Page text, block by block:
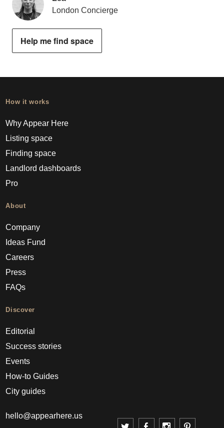
London Concierge
Help me find space
How it works
Why Appear Here
Listing space
Finding space
Landlord dashboards
Pro
About
Company
Ideas Fund
Careers
Press
FAQs
Discover
Editorial
Success stories
Events
How-to Guides
City guides
hello@appearhere.us